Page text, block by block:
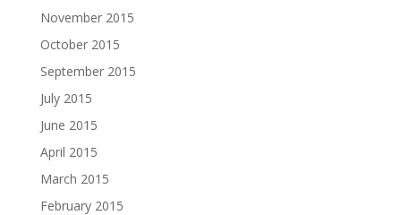
November 2015
October 2015
September 2015
July 2015
June 2015
April 2015
March 2015
February 2015